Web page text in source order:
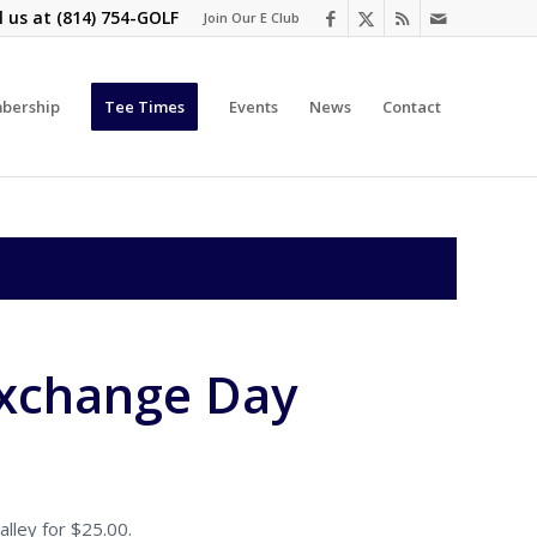
Join Our E Club
us at (814) 754-GOLF
Tee Times Events News Contact
Day
for $25.00.